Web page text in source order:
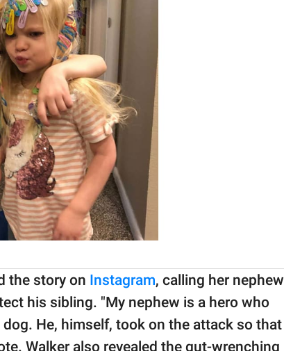
the story on Instagram, calling her nephew
his sibling. "My nephew is a hero who
He, himself, took on the attack so that
Walker also revealed the gut-wrenching